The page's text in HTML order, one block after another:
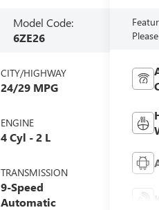
Model Code:
6ZE26
CITY/HIGHWAY
24/29 MPG
ENGINE
4 Cyl - 2 L
TRANSMISSION
9-Speed
Automatic